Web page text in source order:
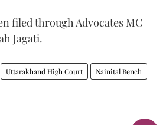
filed through Advocates MC
Jagati.
Uttarakhand High Court Nainital Bench